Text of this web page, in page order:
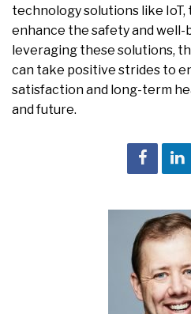
technology solutions like
enhance the safety and well-
leveraging these solutions,
can take positive strides to
satisfaction and long-term
and future.